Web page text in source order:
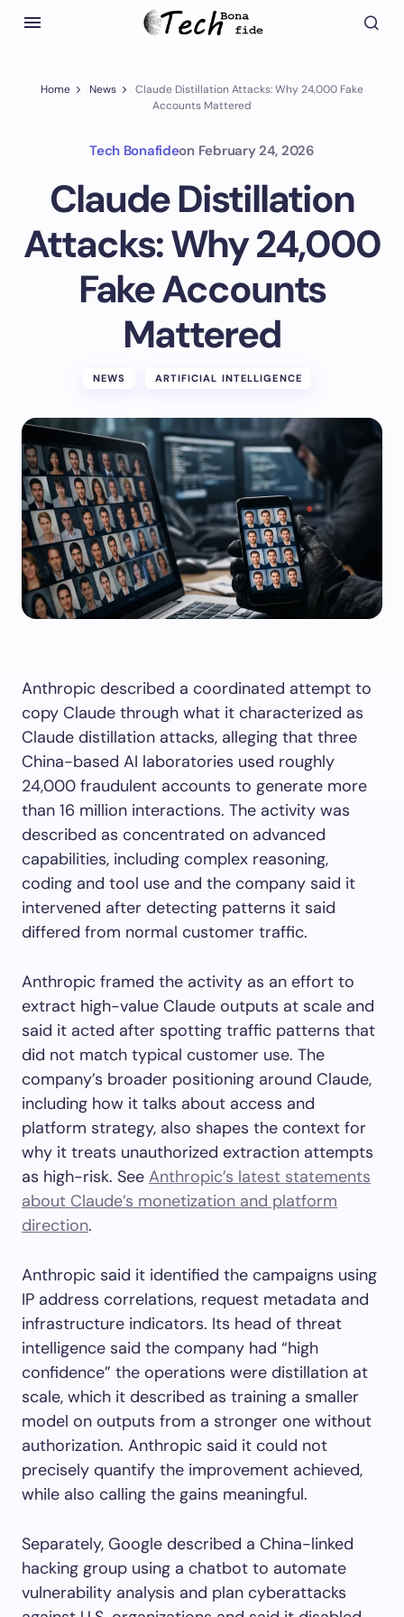
Home News
Claude Distillation Attacks: Why 24,000 Fake
Accounts Mattered
Tech Bonafideon February 24, 2026
Claude Distillation
Attacks: Why 24,000
Fake Accounts
Mattered
NEWS ARTIFICIAL INTELLIGENCE
Anthropic described a coordinated attempt to
copy Claude through what it characterized as
Claude distillation attacks, alleging that three
China-based AI laboratories used roughly
24,000 fraudulent accounts to generate more
than 16 million interactions. The activity was
described as concentrated on advanced
capabilities, including complex reasoning,
coding and tool use and the company said it
intervened after detecting patterns it said
differed from normal customer traffic.
Anthropic framed the activity as an effort to
extract high-value Claude outputs at scale and
said it acted after spotting traffic patterns that
did not match typical customer use. The
company’s broader positioning around Claude,
including how it talks about access and
platform strategy, also shapes the context for
why it treats unauthorized extraction attempts
as high-risk. See Anthropic’s latest statements
about Claude’s monetization and platform
direction.
Anthropic said it identified the campaigns using
IP address correlations, request metadata and
infrastructure indicators. Its head of threat
intelligence said the company had “high
confidence” the operations were distillation at
scale, which it described as training a smaller
model on outputs from a stronger one without
authorization. Anthropic said it could not
precisely quantify the improvement achieved,
while also calling the gains meaningful.
Separately, Google described a China-linked
hacking group using a chatbot to automate
vulnerability analysis and plan cyberattacks